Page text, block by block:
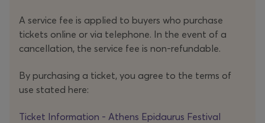
fragmentation of the “orphaned” son through a
discontinuous narrative poised between friction and
documentary. What
emerges
is a fractured path
assembled from the residual traces of a life: newspaper
clippings, emails sent and received, recordings and voice
function both as documents and as subtle markers of a
A service fee is applied to buyers who purchase
tickets online or via telephone. In the event of a
cancellation, the service fee is non-refundable.
By purchasing a ticket, you agree to the terms of
use stated here:
Ticket Information - Athens Epidaurus Festival